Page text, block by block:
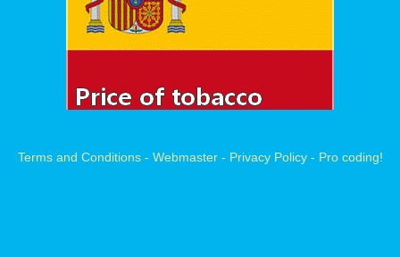
Terms and Conditions- Webmaster- Privacy Policy- Pro coding!